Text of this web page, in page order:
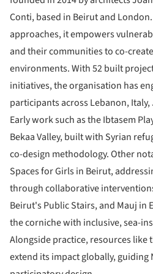
Conti, based in Beirut and
approaches, it empowers
and their communities to co-
environments. With 52 built
initiatives, the organisation has
participants across Lebanon,
Early work such as the Ibtasem
Bekaa Valley, built with Syrian
co-design methodology. Other
Spaces for Girls in Beirut,
through collaborative
Beirut's Public Stairs, and Mauj in
the corniche with inclusive, sea-
Alongside practice, resources like
extend its impact globally, guiding